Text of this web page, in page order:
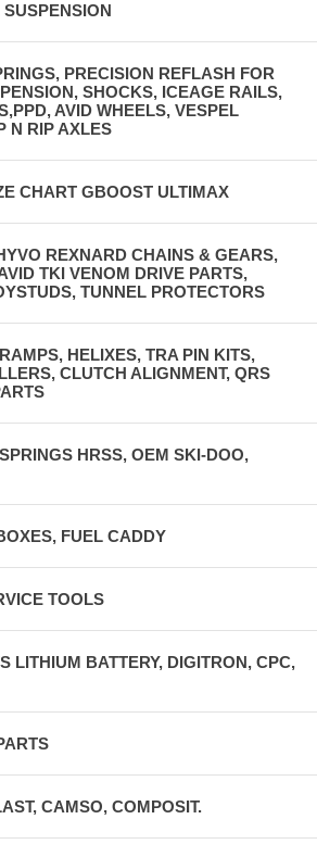
PRECISION REFLASH FOR
SHOCKS, ICEAGE RAILS,
AVID WHEELS, VESPEL
N RIP AXLES
CHART GBOOST ULTIMAX
REXNARD CHAINS & GEARS,
TKI VENOM DRIVE PARTS,
TUNNEL PROTECTORS
HELIXES, TRA PIN KITS,
CLUTCH ALIGNMENT, QRS
HRSS, OEM SKI-DOO,
FUEL CADDY
TOOLS
LITHIUM BATTERY, DIGITRON, CPC,
CAMSO, COMPOSIT.